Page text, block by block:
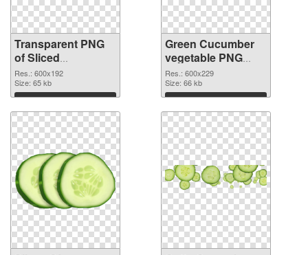
Transparent PNG
of Sliced
Cucumber
vegetable
Res.: 600x192
Size: 65 kb
Download
Green Cucumber
vegetable PNG
picture
Res.: 600x229
Size: 66 kb
Download